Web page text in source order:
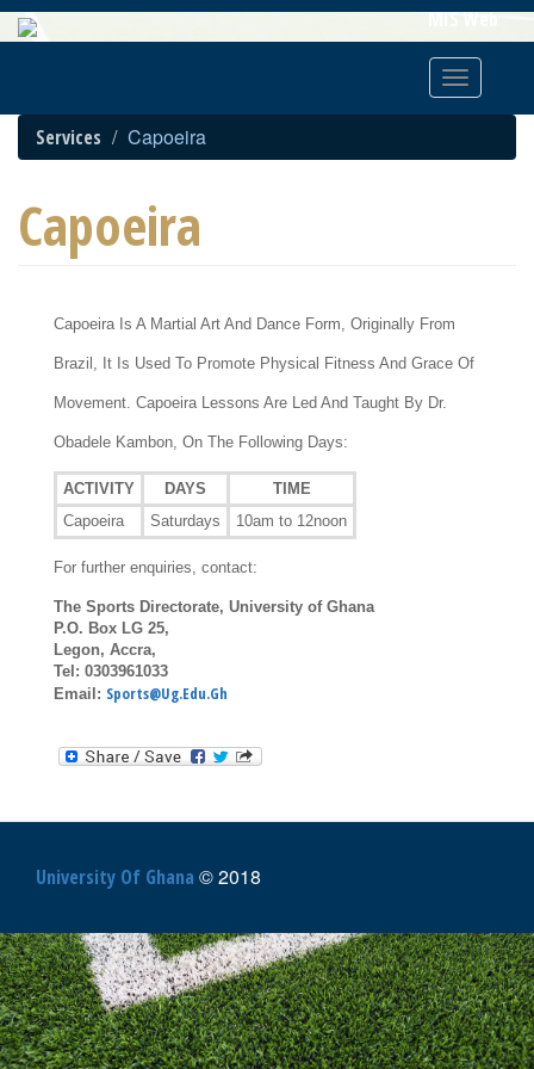
Skip
To
MIS Web
Toggle
Services Capoeira
Capoeira
Capoeira Is A Martial Art And Dance Form, Originally From
Brazil, It Is Used To Promote Physical Fitness And Grace Of
Movement. Capoeira Lessons Are Led And Taught By Dr.
Obadele Kambon, On The Following Days:
ACTIVITY DAYS
TIME
Capoeira
Saturdays 10am to 12noon
For further enquiries, contact:
The Sports Directorate, University of Ghana
P.O. Box LG 25,
Legon, Accra,
Tel: 0303961033
Email: Sports@ug.edu.gh
University Of Ghana © 2018